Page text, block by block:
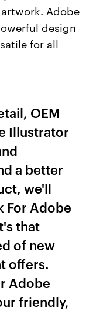
Adobe
design
for all
OEM
Illustrator
a better
we'll
For Adobe
that
of new
offers.
Adobe
friendly,